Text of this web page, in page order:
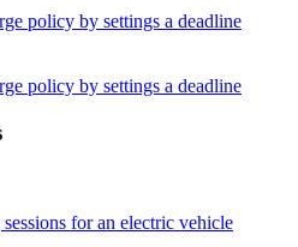
policy by settings a deadline
policy by settings a deadline
for an electric vehicle